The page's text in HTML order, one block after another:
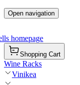
Open navigation
homepage
Shopping Cart
Wine Racks
Vinikea